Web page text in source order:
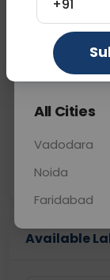
📞Call
Price
Available
Gurugram
All Cities
Vadodara
Noida
Faridabad
+91